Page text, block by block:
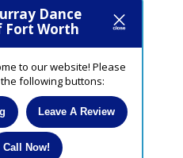
Dance
Fort Worth
to our website! Please
following buttons:
Leave A Review
Call Now!